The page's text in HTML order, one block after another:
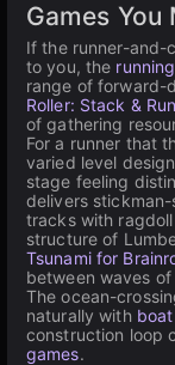
Games
If the runner-and-
to you, the
range of forward-
Roller: Stack &
of gathering
For a runner that
varied level
stage feeling
delivers
tracks with
structure of
Tsunami for
between waves of
The ocean-
naturally with
construction loop
games.